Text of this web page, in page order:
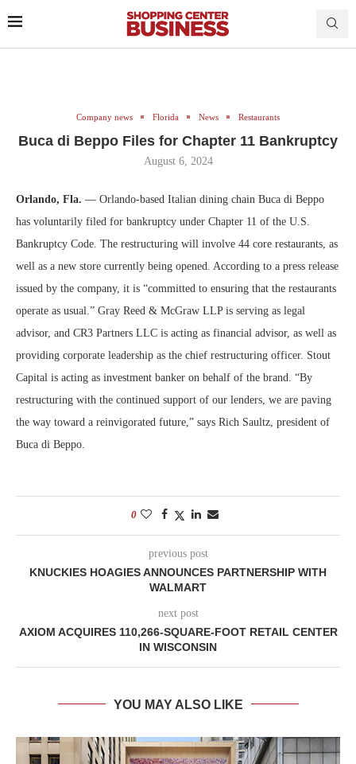
Company news Florida News Restaurants
Buca di Beppo Files for Chapter 11 Bankruptcy
August 6, 2024
Orlando, Fla. — Orlando-based Italian dining chain Buca di Beppo
has voluntarily filed for bankruptcy under Chapter 11 of the U.S.
Bankruptcy Code. The restructuring will involve 44 core restaurants, as
well as a new store currently being opened. According to a press release
issued by the company, it is “committed to ensuring that the restaurants
operate as usual.” Gray Reed & McGraw LLP is serving as legal
advisor, and CR3 Partners LLC is acting as financial advisor, as well as
providing corporate leadership as the chief restructuring officer. Stout
Capital is acting as investment banker on behalf of the brand. “By
restructuring with the continued support of our lenders, we are paving
the way toward a reinvigorated future,” says Rich Saultz, president of
Buca di Beppo.
0
previous post
KNUCKIES HOAGIES ANNOUNCES PARTNERSHIP WITH
WALMART
next post
AXIOM ACQUIRES 110,266-SQUARE-FOOT RETAIL CENTER
IN WISCONSIN
YOU MAY ALSO LIKE